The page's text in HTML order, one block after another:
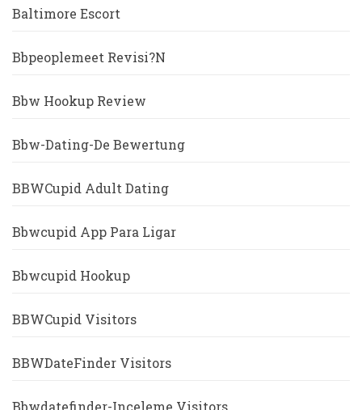
Baltimore Escort
Bbpeoplemeet Revisi?n
Bbw Hookup Review
Bbw-Dating-De Bewertung
BBWCupid Adult Dating
Bbwcupid App Para Ligar
Bbwcupid Hookup
BBWCupid Visitors
BBWDateFinder Visitors
Bbwdatefinder-Inceleme Visitors